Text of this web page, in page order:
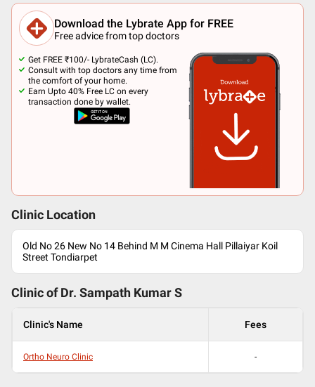
Download the Lybrate App for FREE
Free advice from top doctors
Get FREE ₹100/- LybrateCash (LC).
Consult with top doctors any time from
the comfort of your home.
Earn Upto 40% Free LC on every
transaction done by wallet.
Clinic Location
Old No 26 New No 14 Behind M M Cinema Hall Pillaiyar Koil
Street Tondiarpet
Clinic of Dr. Sampath Kumar S
Clinic's Name Fees
Ortho Neuro Clinic -